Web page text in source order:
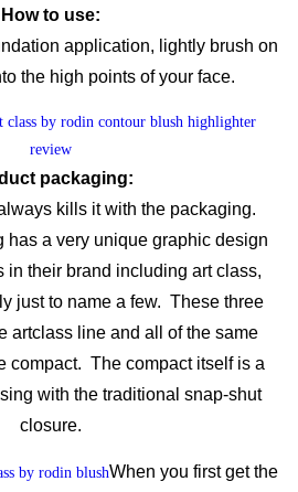
How to use:
application, lightly brush on
the high points of your face.
packaging:
kills it with the packaging.
has a very unique graphic design
in their brand including art class,
just to name a few. These three
artclass line and all of the same
compact. The compact itself is a
with the traditional snap-shut
closure.
When you first get the